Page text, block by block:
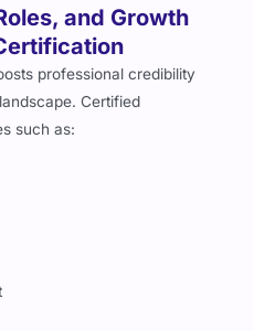
and Growth
professional credibility
Certified
such as: